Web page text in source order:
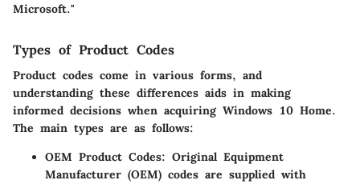
Microsoft."
Types of Product Codes
Product codes come in various forms, and
understanding these differences aids in making
informed decisions when acquiring Windows 10 Home.
The main types are as follows:
OEM Product Codes: Original Equipment
Manufacturer (OEM) codes are supplied with